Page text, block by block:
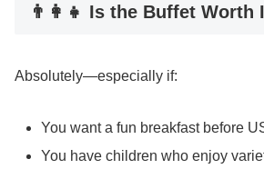
👨‍👩‍👧 Is the Buffet Worth
Absolutely—especially if:
You want a fun breakfast before
You have children who enjoy